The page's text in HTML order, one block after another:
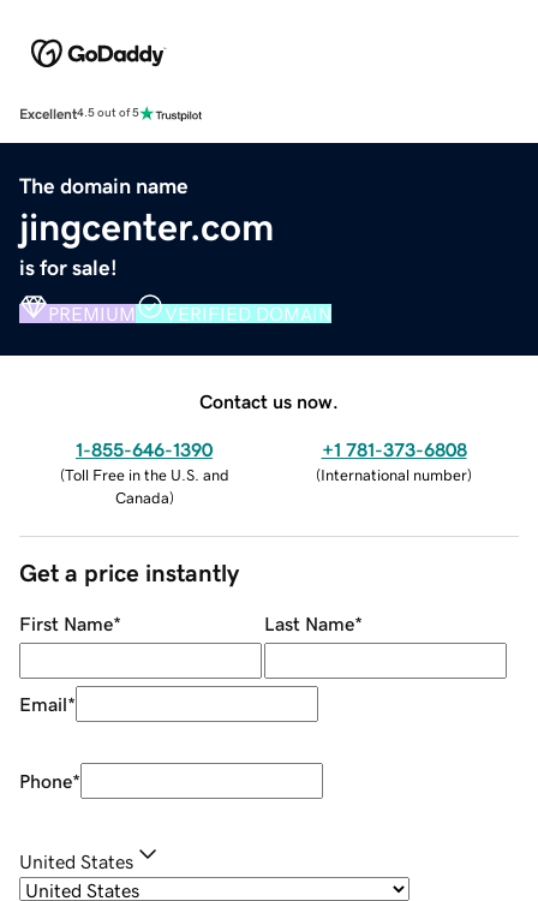
Excellent4.5 out of 5
The domain name
jingcenter.com
is for sale!
PREMIUM VERIFIED DOMAIN
Contact us now.
1-855-646-1390
(Toll Free in the U.S. and
Canada)
+1 781-373-6808
(International number)
Get a price instantly
First Name* Last Name*
Email*
Phone*
United States